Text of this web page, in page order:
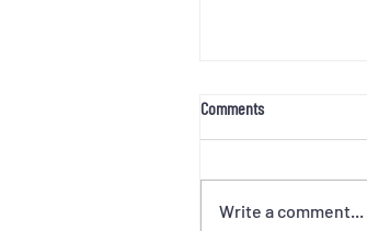
Comments
Write a comment...